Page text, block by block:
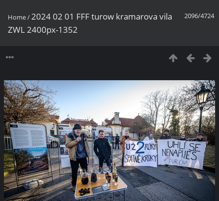
2096/4724
Home/2024 02 01 FFF turow kramarova vila
ZWL 2400px-1352